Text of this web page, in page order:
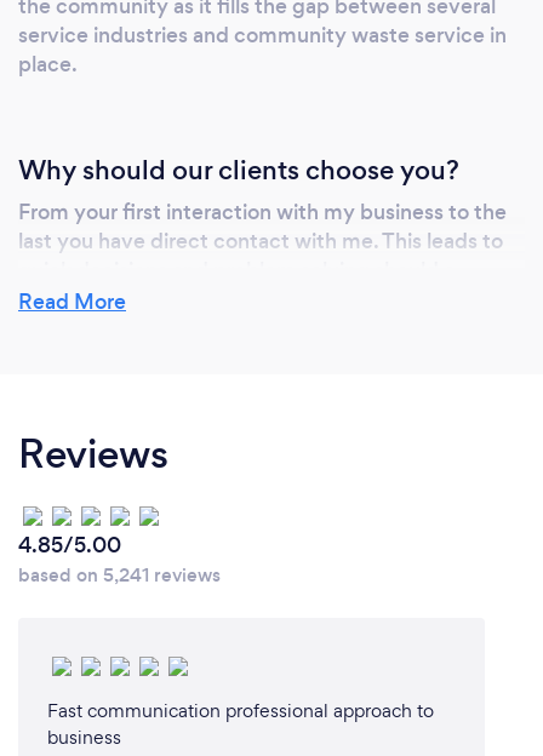
the community as it fills the gap between several
service industries and community waste service in
place.
Why should our clients choose you?
From your first interaction with my business to the
last you have direct contact with me. This leads to
problem arise. My dedication to your complete
can only pick two and the one left is what you don't
get; Good Service, Fast Service, and Cheap Service.
Everyone wants the best deal for sure but they
often don't take into consideration the value of
picking the right service. The one that squeezes you
in the schedule when you're in a hurry. The one that
thanks you for trusting him on your property and in
your home. The small business owner who sacrifices
everyday to be the difference in the community.
Read More
Reviews
4.85/5.00
based on 5,241 reviews
Fast communication professional approach to
business